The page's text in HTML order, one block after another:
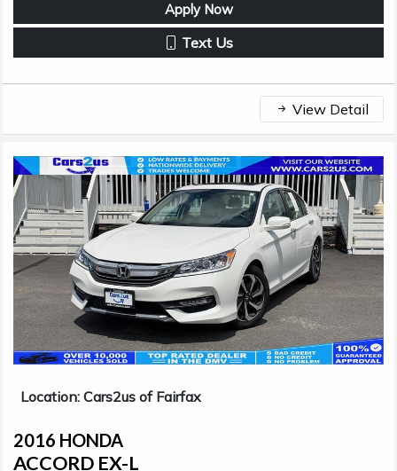
Apply Now
Text Us
View Detail
Location: Cars2us of Fairfax
2016 HONDA
ACCORD EX-L